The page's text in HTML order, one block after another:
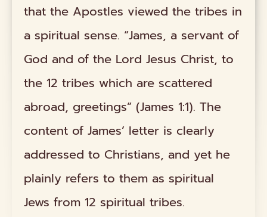
that the Apostles viewed the tribes in
a spiritual sense. “James, a servant of
God and of the Lord Jesus Christ, to
the 12 tribes which are scattered
abroad, greetings” (James 1:1). The
content of James’ letter is clearly
addressed to Christians, and yet he
plainly refers to them as spiritual
Jews from 12 spiritual tribes.